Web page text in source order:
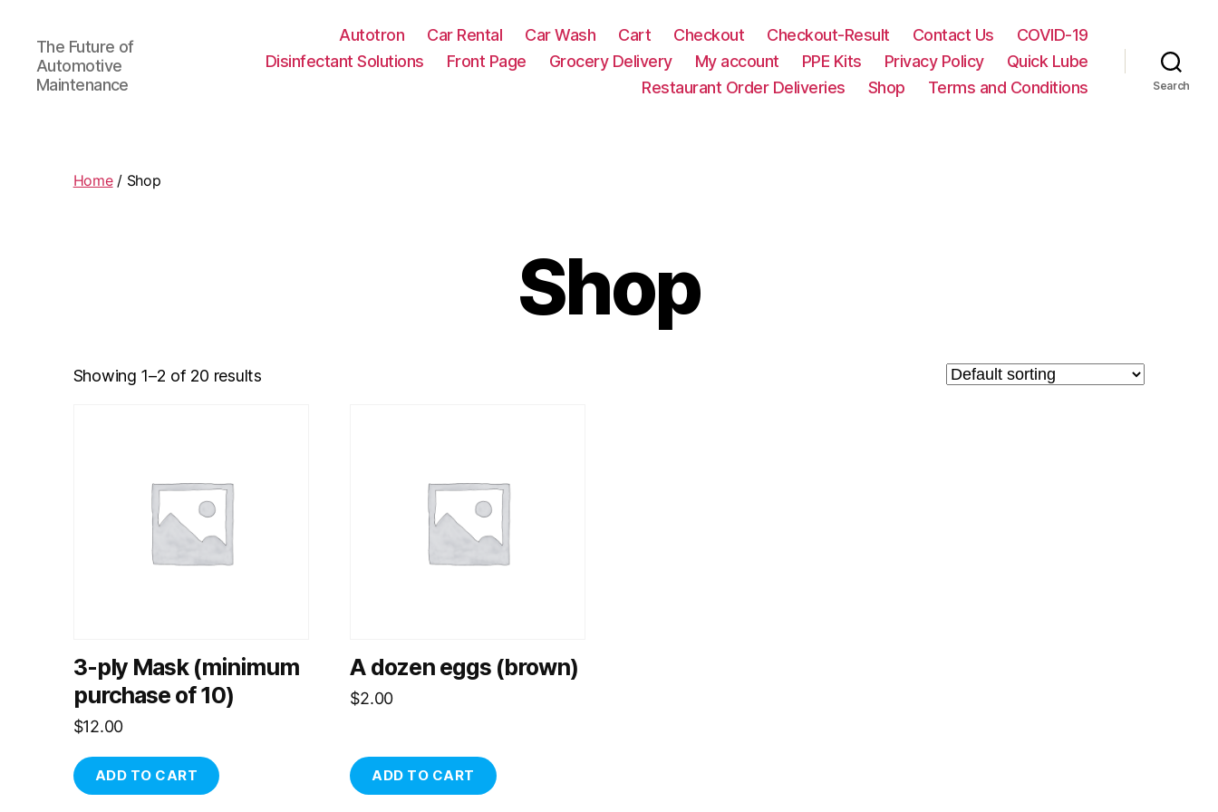
The Future of
Automotive
Maintenance
Autotron Car Rental Car Wash Cart Checkout Checkout-Result Contact Us
COVID-19
Disinfectant Solutions
Front Page Grocery Delivery My account PPE Kits Privacy Policy
Quick Lube
Restaurant Order Deliveries
Shop Terms and Conditions Search
Home/ Shop
Shop
Showing 1–2 of 20 results
3-ply Mask (minimum
purchase of 10)
$12.00
ADD TO CART
A dozen eggs (brown)
$2.00
ADD TO CART